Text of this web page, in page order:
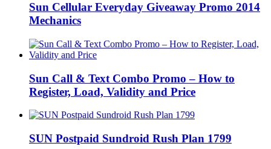
Sun Cellular Everyday Giveaway Promo 2014
Mechanics
Sun Call & Text Combo Promo – How to
Register, Load, Validity and Price
SUN Postpaid Sundroid Rush Plan 1799